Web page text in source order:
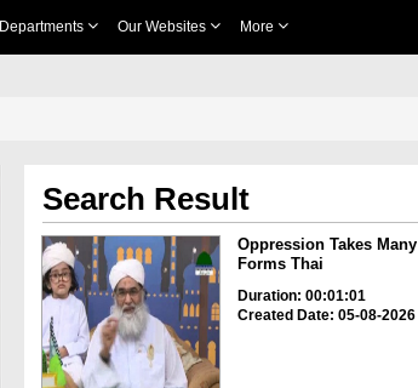
Departments Our Websites More
Search Result
Oppression Takes Many
Forms Thai
Duration: 00:01:01
Created Date: 05-08-2026